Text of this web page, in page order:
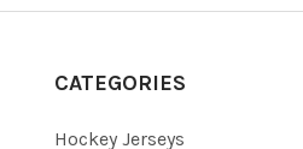
CATEGORIES
Hockey Jerseys